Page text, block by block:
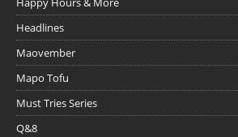
Headlines
Maovember
Mapo Tofu
Must Tries Series
Q&8